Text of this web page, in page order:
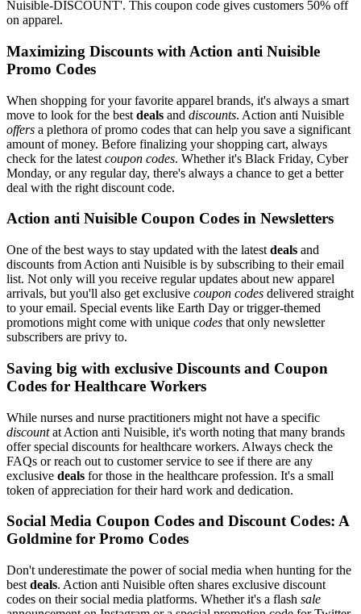
Nuisible-DISCOUNT'. This coupon code gives customers 50% off
on apparel.
Maximizing Discounts with Action anti Nuisible
Promo Codes
When shopping for your favorite apparel brands, it's always a smart
move to look for the best deals and discounts. Action anti Nuisible
offers a plethora of promo codes that can help you save a significant
amount of money. Before finalizing your shopping cart, always
check for the latest coupon codes. Whether it's Black Friday, Cyber
Monday, or any regular day, there's always a chance to get a better
deal with the right discount code.
Action anti Nuisible Coupon Codes in Newsletters
One of the best ways to stay updated with the latest deals and
discounts from Action anti Nuisible is by subscribing to their email
list. Not only will you receive regular updates about new apparel
arrivals, but you'll also get exclusive coupon codes delivered straight
to your email. Special events like Earth Day or trigger-themed
promotions might come with unique codes that only newsletter
subscribers are privy to.
Saving big with exclusive Discounts and Coupon
Codes for Healthcare Workers
While nurses and nurse practitioners might not have a specific
discountat Action anti Nuisible, it's worth noting that many brands
offer special discounts for healthcare workers. Always check the
FAQs or reach out to customer service to see if there are any
exclusive deals for those in the healthcare profession. It's a small
token of appreciation for their hard work and dedication.
Social Media Coupon Codes and Discount Codes: A
Goldmine for Promo Codes
Don't underestimate the power of social media when hunting for the
best deals. Action anti Nuisible often shares exclusive discount
codes on their social media platforms. Whether it's a flash sale